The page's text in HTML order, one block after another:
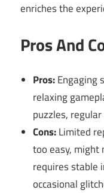
enriches the
Pros And
Pros:Engaging
relaxing
puzzles,
Cons:Limited
too easy, might
requires stable
occasional